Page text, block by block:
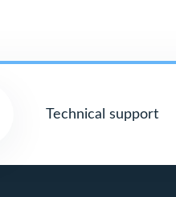
Technical support